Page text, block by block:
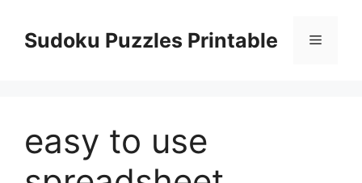
contentSudoku Puzzles Printable Menu
easy to use